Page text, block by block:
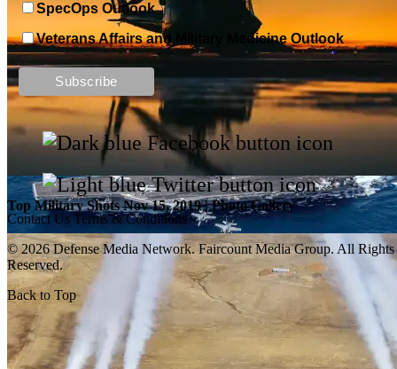
Top Military Shots DEC 13, 2019 | Photo Gallery
Top Military Shots Nov 15, 2019 | Photo Gallery
SpecOps Outlook
Veterans Affairs and Military Medicine Outlook
Contact Us Terms & Conditions
© 2026 Defense Media Network. Faircount Media Group. All Rights
Reserved.
Back to Top